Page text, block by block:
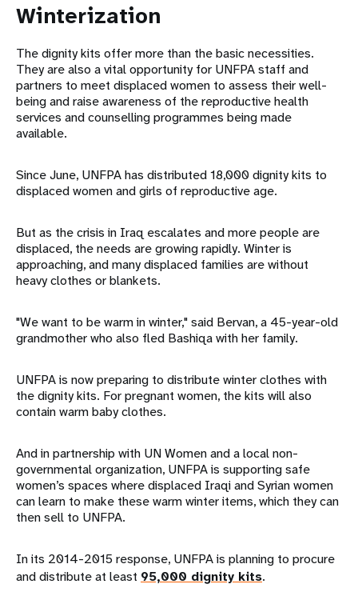
Winterization
The dignity kits offer more than the basic necessities.
They are also a vital opportunity for UNFPA staff and
partners to meet displaced women to assess their well-
being and raise awareness of the reproductive health
services and counselling programmes being made
available.
Since June, UNFPA has distributed 18,000 dignity kits to
displaced women and girls of reproductive age.
But as the crisis in Iraq escalates and more people are
displaced, the needs are growing rapidly. Winter is
approaching, and many displaced families are without
heavy clothes or blankets.
"We want to be warm in winter," said Bervan, a 45-year-old
grandmother who also fled Bashiqa with her family.
UNFPA is now preparing to distribute winter clothes with
the dignity kits. For pregnant women, the kits will also
contain warm baby clothes.
And in partnership with UN Women and a local non-
governmental organization, UNFPA is supporting safe
women’s spaces where displaced Iraqi and Syrian women
can learn to make these warm winter items, which they can
then sell to UNFPA.
In its 2014-2015 response, UNFPA is planning to procure
and distribute at least 95,000 dignity kits.